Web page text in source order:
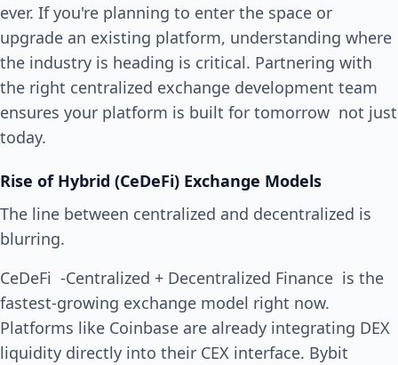
ever. If you're planning to enter the space or
upgrade an existing platform, understanding where
the industry is heading is critical. Partnering with
the right centralized exchange development team
ensures your platform is built for tomorrow not just
today.
Rise of Hybrid (CeDeFi) Exchange Models
The line between centralized and decentralized is
blurring.
CeDeFi -Centralized + Decentralized Finance is the
fastest-growing exchange model right now.
Platforms like Coinbase are already integrating DEX
liquidity directly into their CEX interface. Bybit